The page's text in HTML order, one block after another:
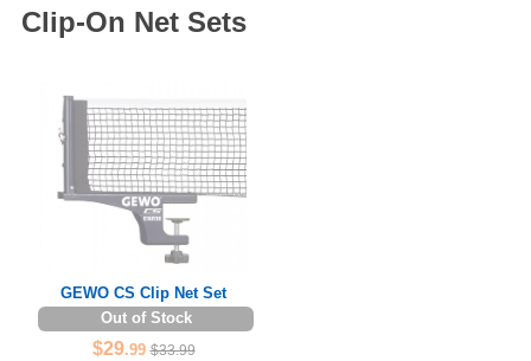
Clip-On Net Sets
GEWO CS Clip Net Set
Out of Stock
$29.99 $33.99